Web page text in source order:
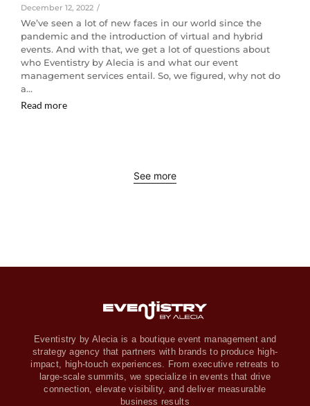
December 12, 2022 /
We’ve seen a lot of new faces in our world since the
pandemic and the introduction of virtual and hybrid
events. And with that, we get a lot of questions about
who Eventistry by Alecia is and what our event
management services entail. So, we figured, why not do
a…
Read more
See more
Eventistry by Alecia is a boutique event management and
strategy agency that partners with brands to produce high-
impact, high-touch experiences. From executive retreats to
large-scale summits, we specialize in events that drive
connection, elevate visibility, and deliver measurable
business results